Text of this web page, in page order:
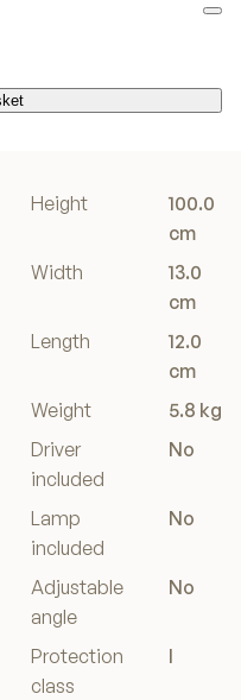
Height
100.0
cm
Width
13.0
cm
Length
12.0
cm
Weight
5.8 kg
Driver
included
No
Lamp
included
No
Adjustable
angle
No
Protection
class
I